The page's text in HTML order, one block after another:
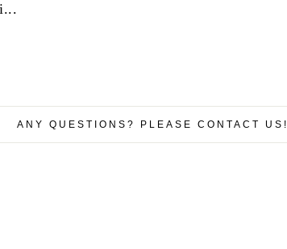
ANY QUESTIONS? PLEASE CONTACT US!